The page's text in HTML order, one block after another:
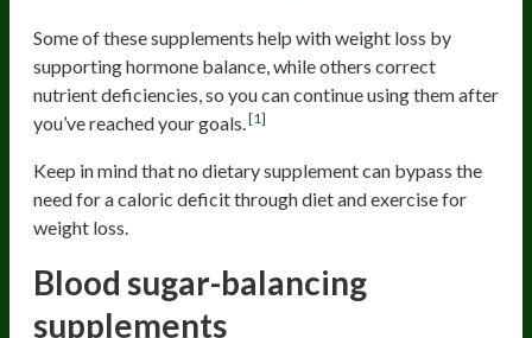
Some of these supplements help with weight loss by
supporting hormone balance, while others correct
nutrient deficiencies, so you can continue using them after
you’ve reached your goals. [1]
Keep in mind that no dietary supplement can bypass the
need for a caloric deficit through diet and exercise for
weight loss.
Blood sugar-balancing
supplements